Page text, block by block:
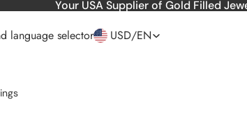
Your USA Supplier of Gold Filled
language selector USD/EN